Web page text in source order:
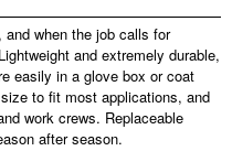
when the job calls for
and extremely durable,
easily in a glove box or coat
to fit most applications, and
work crews. Replaceable
after season.